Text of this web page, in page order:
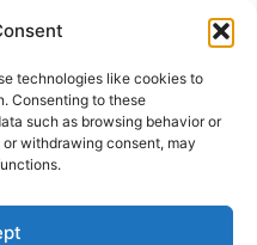
technologies like cookies to
Consenting to these
such as browsing behavior or
withdrawing consent, may
›POLAND
Forest
From